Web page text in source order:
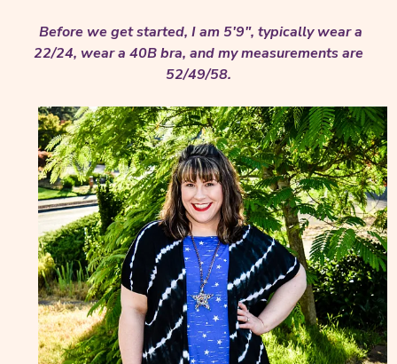
Before we get started, I am 5'9", typically wear a
22/24, wear a 40B bra, and my measurements are
52/49/58.